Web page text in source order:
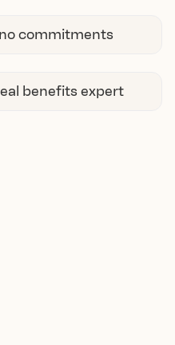
commitments
benefits expert